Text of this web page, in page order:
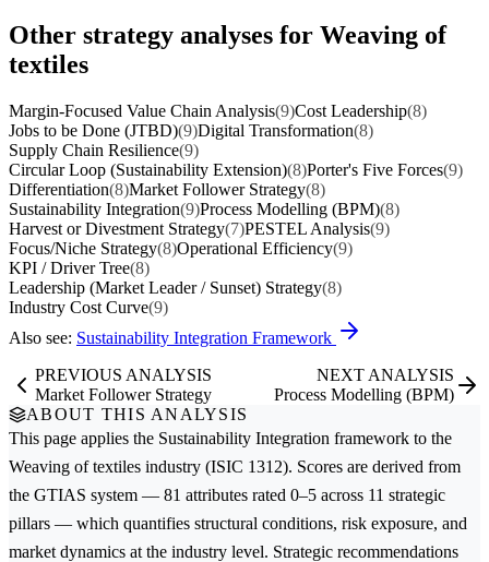
Other strategy analyses for Weaving of
textiles
Margin-Focused Value Chain Analysis(9)Cost Leadership(8)
Jobs to be Done (JTBD)(9)Digital Transformation(8)
Supply Chain Resilience(9)
Circular Loop (Sustainability Extension)(8)Porter's Five Forces(9)
Differentiation(8)Market Follower Strategy(8)
Sustainability Integration(9)Process Modelling (BPM)(8)
Harvest or Divestment Strategy(7)PESTEL Analysis(9)
Focus/Niche Strategy(8)Operational Efficiency(9)
KPI / Driver Tree(8)
Leadership (Market Leader / Sunset) Strategy(8)
Industry Cost Curve(9)
Also see: Sustainability Integration Framework
PREVIOUS ANALYSIS
Market Follower Strategy
NEXT ANALYSIS
Process Modelling (BPM)
ABOUT THIS ANALYSIS
This page applies the Sustainability Integration framework to the
Weaving of textiles industry (ISIC 1312). Scores are derived from
the GTIAS system — 81 attributes rated 0–5 across 11 strategic
pillars — which quantifies structural conditions, risk exposure, and
market dynamics at the industry level. Strategic recommendations